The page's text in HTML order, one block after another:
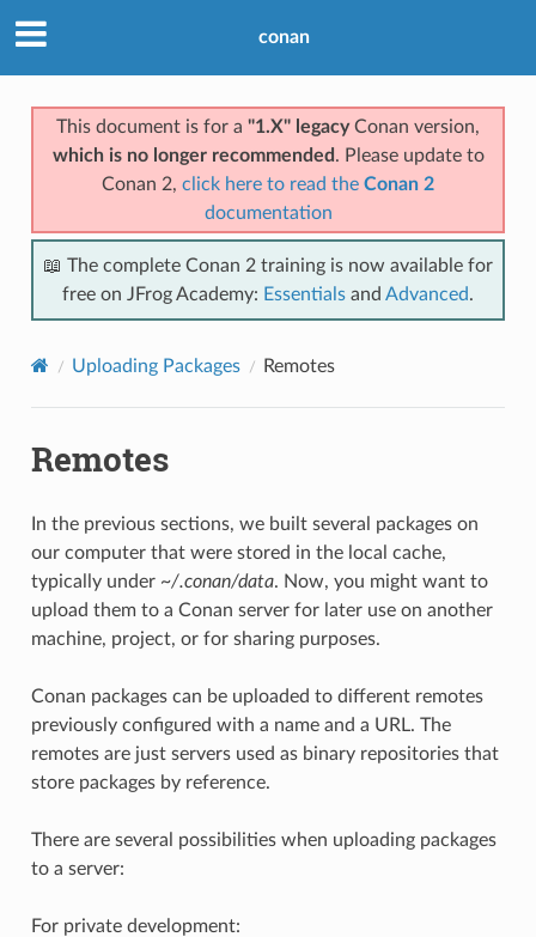
conan
This document is for a "1.X" legacyConan version,
which is no longer recommended . Please update to
Conan 2, click here to read the Conan 2
documentation
📖 The complete Conan 2 training is now available for
free on JFrog Academy: Essentials and Advanced.
Uploading Packages Remotes
Remotes
In the previous sections, we built several packages on
our computer that were stored in the local cache,
typically under ~/.conan/data. Now, you might want to
upload them to a Conan server for later use on another
machine, project, or for sharing purposes.
Conan packages can be uploaded to different remotes
previously configured with a name and a URL. The
remotes are just servers used as binary repositories that
store packages by reference.
There are several possibilities when uploading packages
to a server:
For private development: